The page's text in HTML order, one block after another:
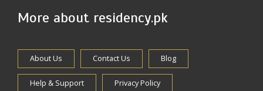
More about residency.pk
About Us Contact Us Blog
Help & Support Privacy Policy